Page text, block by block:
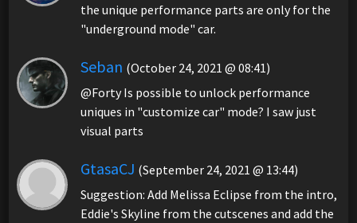
the unique performance parts are only for the
"underground mode" car.
Seban (October 24, 2021 @ 08:41)
@Forty Is possible to unlock performance
uniques in "customize car" mode? I saw just
visual parts
GtasaCJ (September 24, 2021 @ 13:44)
Suggestion: Add Melissa Eclipse from the intro,
Eddie's Skyline from the cutscenes and add the